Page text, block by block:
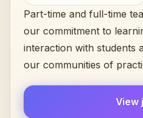
Part-time and full-time
our commitment to
interaction with students
our communities of
View